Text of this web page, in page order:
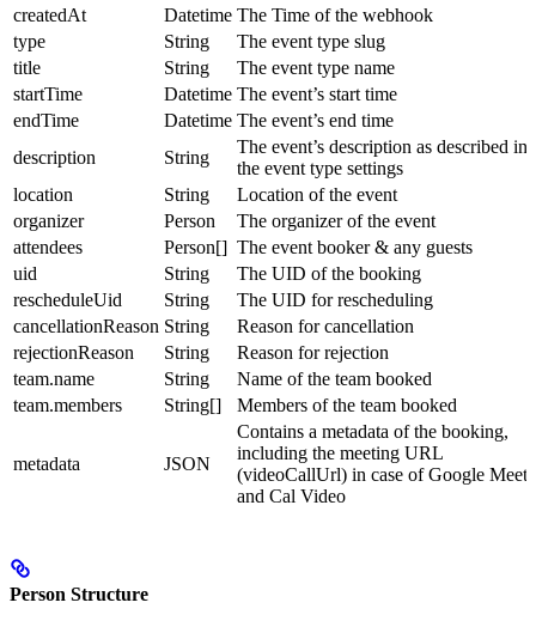
createdAt
Datetime The Time of the webhook
type
String
The event type slug
title
String
The event type name
startTime
Datetime The event’s start time
endTime
Datetime The event’s end time
description
String
The event’s description as described in
the event type settings
location
String
Location of the event
organizer
Person
The organizer of the event
attendees
Person[] The event booker & any guests
uid
String
The UID of the booking
rescheduleUid
String
The UID for rescheduling
cancellationReason String
Reason for cancellation
rejectionReason
String
Reason for rejection
team.name
String
Name of the team booked
team.members
String[] Members of the team booked
metadata JSON
Contains a metadata of the booking,
including the meeting URL
(videoCallUrl) in case of Google Meet
and Cal Video
Person Structure